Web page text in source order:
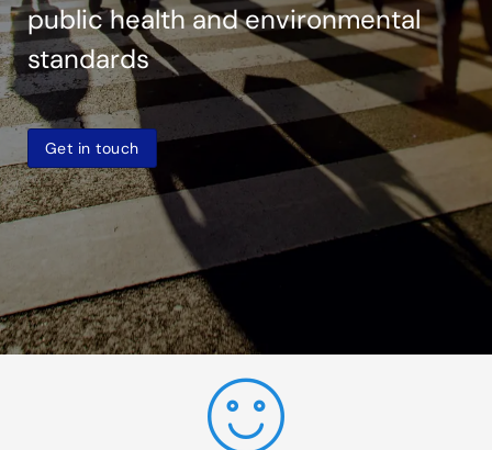
public health and environmental
standards
Get in touch